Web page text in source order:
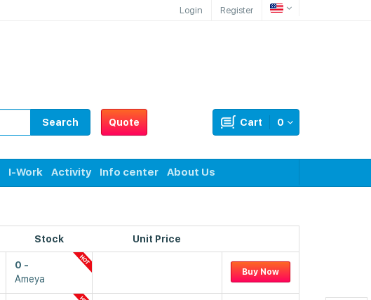
Login Register
Quote 0
Cart
Search
I-Work Activity Info center About Us
Stock Unit Price
0
Ameya
Buy Now